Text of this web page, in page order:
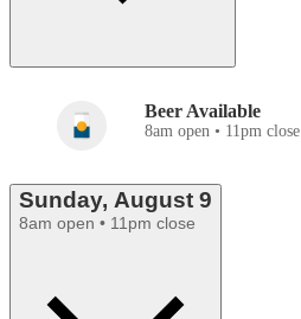
Beer Available
8am open • 11pm close
Sunday, August 9
8am open • 11pm close